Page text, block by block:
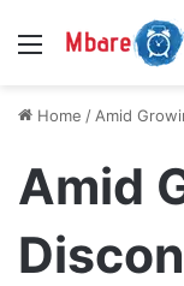
Menu
Home / Amid
Amid